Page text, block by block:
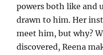
powers both like and
drawn to him. Her
meet him, but why?
discovered, Reena